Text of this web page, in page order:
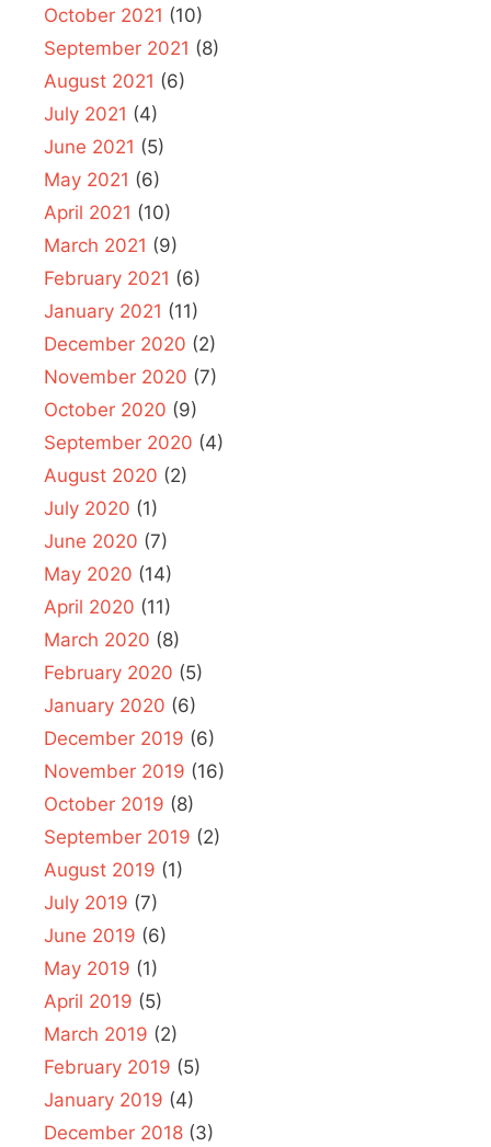
October 2021 (10)
September 2021 (8)
August 2021 (6)
July 2021 (4)
June 2021 (5)
May 2021 (6)
April 2021 (10)
March 2021 (9)
February 2021 (6)
January 2021 (11)
December 2020 (2)
November 2020 (7)
October 2020 (9)
September 2020 (4)
August 2020 (2)
July 2020 (1)
June 2020 (7)
May 2020 (14)
April 2020 (11)
March 2020 (8)
February 2020 (5)
January 2020 (6)
December 2019 (6)
November 2019 (16)
October 2019 (8)
September 2019 (2)
August 2019 (1)
July 2019 (7)
June 2019 (6)
May 2019 (1)
April 2019 (5)
March 2019 (2)
February 2019 (5)
January 2019 (4)
December 2018 (3)